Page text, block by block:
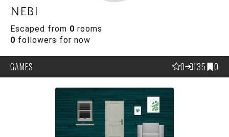
nebi
Escaped from 0 rooms
0 followers for now
GAMES 0 135 0